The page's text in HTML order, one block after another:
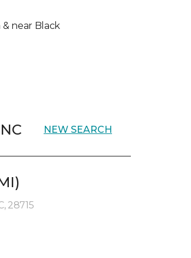
near Black
NEW SEARCH
28715